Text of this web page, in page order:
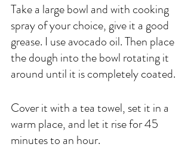
Take a large bowl and with cooking
spray of your choice, give it a good
grease. I use avocado oil. Then place
the dough into the bowl rotating it
around until it is completely coated.
Cover it with a tea towel, set it in a
warm place, and let it rise for 45
minutes to an hour.